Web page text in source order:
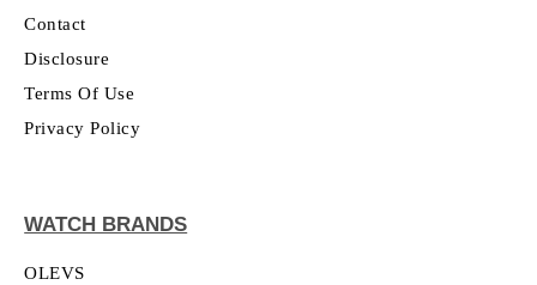
Contact
Disclosure
Terms Of Use
Privacy Policy
WATCH BRANDS
OLEVS